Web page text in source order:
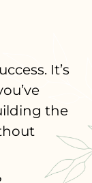
It’s
the